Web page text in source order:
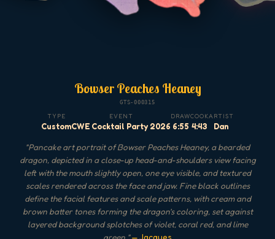
Bowser Peaches Heaney
GTS-000315
TYPE
Custom
EVENT
CWE Cocktail Party 2026
DRAW
6:55
COOK
4:43
ARTIST
Dan
"Pancake art portrait of Bowser Peaches Heaney, a bearded
dragon, depicted in a close-up head-and-shoulders view facing
left with the mouth slightly open, one eye visible, and textured
scales rendered across the face and jaw. Fine black outlines
define the facial features and scale patterns, with cream and
brown batter tones forming the dragon's coloring, set against
layered background splotches of violet, coral red, and lime
green."— Jacques